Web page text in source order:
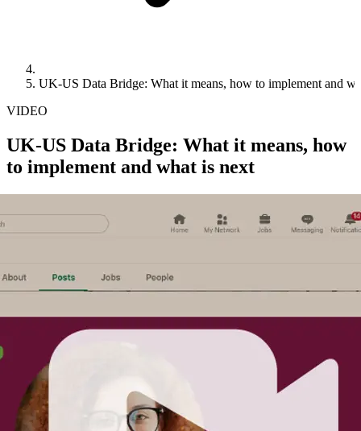
UK-US Data Bridge: What it means, how to implement and
VIDEO
UK-US Data Bridge: What it means, how
to implement and what is next